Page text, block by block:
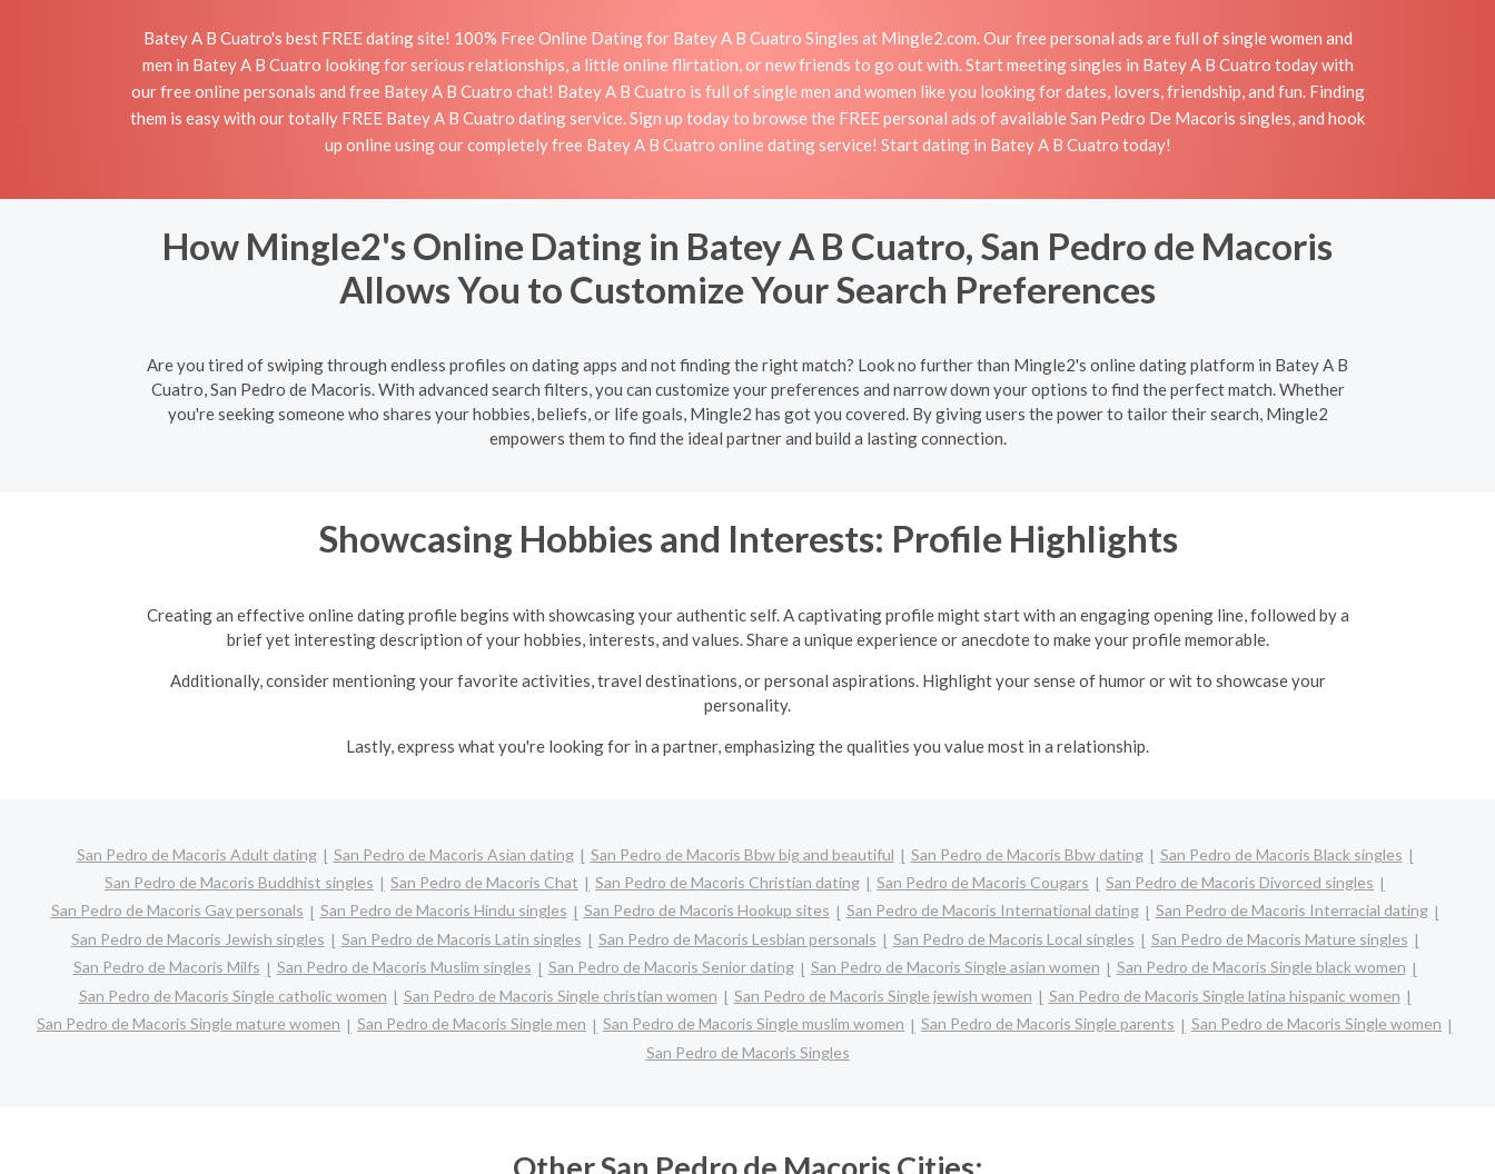
Batey A B Cuatro's best FREE dating site! 100% Free Online Dating for Batey A B Cuatro Singles at Mingle2.com. Our free personal ads are full of single women and
men in Batey A B Cuatro looking for serious relationships, a little online flirtation, or new friends to go out with. Start meeting singles in Batey A B Cuatro today with
our free online personals and free Batey A B Cuatro chat! Batey A B Cuatro is full of single men and women like you looking for dates, lovers, friendship, and fun. Finding
them is easy with our totally FREE Batey A B Cuatro dating service. Sign up today to browse the FREE personal ads of available San Pedro De Macoris singles, and hook
up online using our completely free Batey A B Cuatro online dating service! Start dating in Batey A B Cuatro today!
How Mingle2's Online Dating in Batey A B Cuatro, San Pedro de Macoris
Allows You to Customize Your Search Preferences
Are you tired of swiping through endless profiles on dating apps and not finding the right match? Look no further than Mingle2's online dating platform in Batey A B
Cuatro, San Pedro de Macoris. With advanced search filters, you can customize your preferences and narrow down your options to find the perfect match. Whether
you're seeking someone who shares your hobbies, beliefs, or life goals, Mingle2 has got you covered. By giving users the power to tailor their search, Mingle2
empowers them to find the ideal partner and build a lasting connection.
Showcasing Hobbies and Interests: Profile Highlights
Creating an effective online dating profile begins with showcasing your authentic self. A captivating profile might start with an engaging opening line, followed by a
brief yet interesting description of your hobbies, interests, and values. Share a unique experience or anecdote to make your profile memorable.
Additionally, consider mentioning your favorite activities, travel destinations, or personal aspirations. Highlight your sense of humor or wit to showcase your
personality.
Lastly, express what you're looking for in a partner, emphasizing the qualities you value most in a relationship.
San Pedro de Macoris Adult dating San Pedro de Macoris Asian dating San Pedro de Macoris Bbw big and beautiful San Pedro de Macoris Bbw dating
San Pedro de Macoris Black singles
San Pedro de Macoris Buddhist singles
San Pedro de Macoris Chat San Pedro de Macoris Christian dating San Pedro de Macoris Cougars
San Pedro de Macoris Divorced singles
San Pedro de Macoris Gay personals
San Pedro de Macoris Hindu singles San Pedro de Macoris Hookup sites San Pedro de Macoris International dating
San Pedro de Macoris Interracial dating
San Pedro de Macoris Jewish singles
San Pedro de Macoris Latin singles San Pedro de Macoris Lesbian personals San Pedro de Macoris Local singles
San Pedro de Macoris Mature singles
San Pedro de Macoris Milfs
San Pedro de Macoris Muslim singles San Pedro de Macoris Senior dating San Pedro de Macoris Single asian women
San Pedro de Macoris Single black women
San Pedro de Macoris Single catholic women
San Pedro de Macoris Single christian women San Pedro de Macoris Single jewish women
San Pedro de Macoris Single latina hispanic women
San Pedro de Macoris Single mature women
San Pedro de Macoris Single men San Pedro de Macoris Single muslim women San Pedro de Macoris Single parents
San Pedro de Macoris Single women
San Pedro de Macoris Singles
Other San Pedro de Macoris Cities: